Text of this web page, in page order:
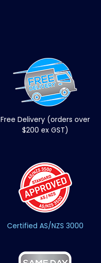
Free Delivery (orders over
$200 ex GST)
Certified AS/NZS 3000